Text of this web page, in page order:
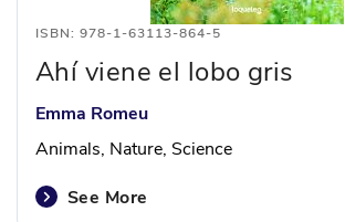
ISBN: 978-1-63113-864-5
Ahí viene el lobo gris
Emma Romeu
Animals, Nature, Science
See More